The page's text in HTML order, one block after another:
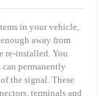
in your vehicle,
away from
re-installed. You
permanently
the signal. These
terminals and